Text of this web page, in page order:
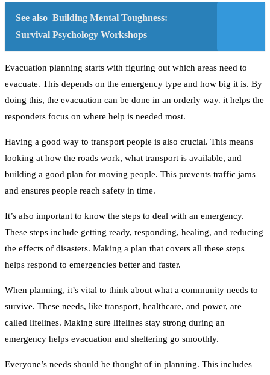
See also Building Mental Toughness:
Survival Psychology Workshops
Evacuation planning starts with figuring out which areas need to
evacuate. This depends on the emergency type and how big it is. By
doing this, the evacuation can be done in an orderly way. it helps the
responders focus on where help is needed most.
Having a good way to transport people is also crucial. This means
looking at how the roads work, what transport is available, and
building a good plan for moving people. This prevents traffic jams
and ensures people reach safety in time.
It’s also important to know the steps to deal with an emergency.
These steps include getting ready, responding, healing, and reducing
the effects of disasters. Making a plan that covers all these steps
helps respond to emergencies better and faster.
When planning, it’s vital to think about what a community needs to
survive. These needs, like transport, healthcare, and power, are
called lifelines. Making sure lifelines stay strong during an
emergency helps evacuation and sheltering go smoothly.
Everyone’s needs should be thought of in planning. This includes